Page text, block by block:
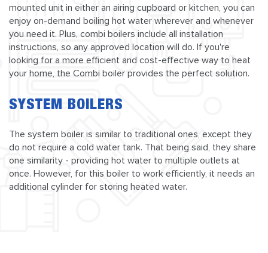
mounted unit in either an airing cupboard or kitchen, you can
enjoy on-demand boiling hot water wherever and whenever
you need it. Plus, combi boilers include all installation
instructions, so any approved location will do. If you're
looking for a more efficient and cost-effective way to heat
your home, the Combi boiler provides the perfect solution.
SYSTEM BOILERS
The system boiler is similar to traditional ones, except they
do not require a cold water tank. That being said, they share
one similarity - providing hot water to multiple outlets at
once. However, for this boiler to work efficiently, it needs an
additional cylinder for storing heated water.